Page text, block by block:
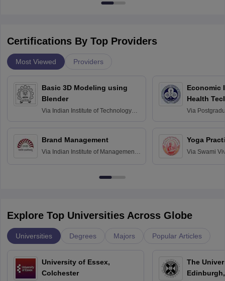
Certifications By Top Providers
Most Viewed Providers
Basic 3D Modeling using
Blender
Via Indian Institute of Technology
Brand Management
Via Indian Institute of Management
Economic
Health
Via
Yoga
Via Swami
Explore Top Universities Across Globe
Universities Degrees Majors Popular Articles
University of Essex,
Colchester
The